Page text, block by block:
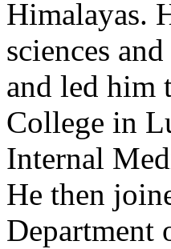
Himalayas.
sciences
and led him
College in
Internal
He then
Department